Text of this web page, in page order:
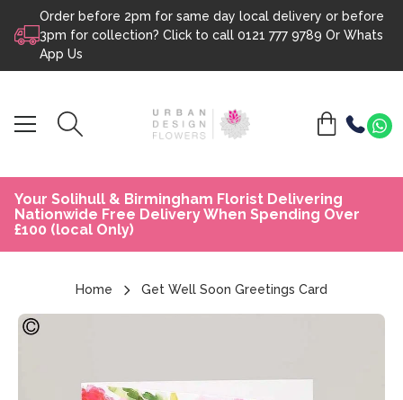
Skip to content
Order before 2pm for same day local delivery or before
3pm for collection? Click to call 0121 777 9789 Or Whats
App Us
Your Solihull & Birmingham Florist Delivering
Nationwide Free Delivery When Spending Over
£100 (local Only)
Home Get Well Soon Greetings Card